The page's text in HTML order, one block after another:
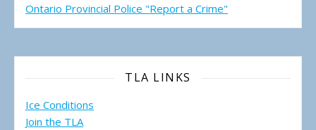
Ontario Provincial Police "Report a Crime"
TLA LINKS
Ice Conditions
Join the TLA